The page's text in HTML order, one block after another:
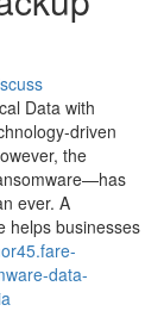
Data with
driven
the
ever. A
helps businesses
data-